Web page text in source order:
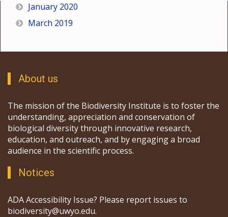
January 2020
March 2019
About us
The mission of the Biodiversity Institute is to foster the
understanding, appreciation and conservation of
biological diversity through innovative research,
education, and outreach, and by engaging a broad
audience in the scientific process.
Notices
ADA Accessibility Issue? Please report issues to
biodiversity@uwyo.edu.